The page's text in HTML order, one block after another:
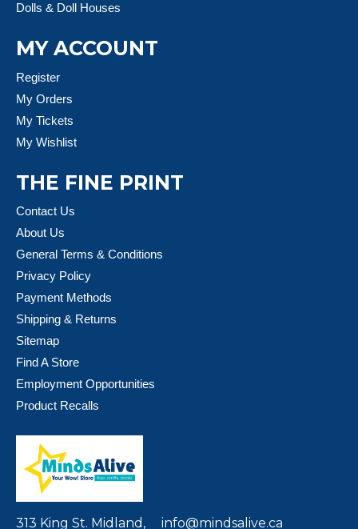
Dolls & Doll Houses
MY ACCOUNT
Register
My Orders
My Tickets
My Wishlist
THE FINE PRINT
Contact Us
About Us
General Terms & Conditions
Privacy Policy
Payment Methods
Shipping & Returns
Sitemap
Find A Store
Employment Opportunities
Product Recalls
313 King St. Midland, info@mindsalive.ca